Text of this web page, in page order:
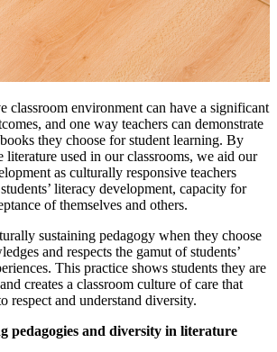
classroom environment can have a significant
and one way teachers can demonstrate
they choose for student learning. By
literature used in our classrooms, we aid our
as culturally responsive teachers
literacy development, capacity for
of themselves and others.
sustaining pedagogy when they choose
and respects the gamut of students’
This practice shows students they are
creates a classroom culture of care that
respect and understand diversity.
pedagogies and diversity in literature